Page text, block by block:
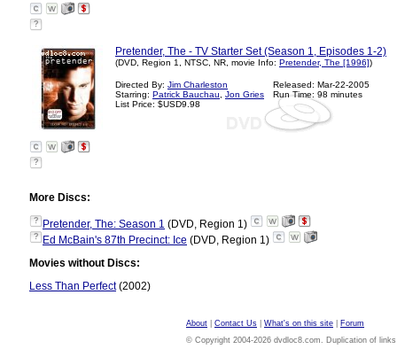
?
Pretender, The - TV Starter Set (Season 1, Episodes 1-2)
(DVD, Region 1, NTSC, NR, movie Info: Pretender, The [1996])
Directed By: Jim Charleston
Starring: Patrick Bauchau
Jon Gries
List Price: $USD9.98
Released: Mar-22-2005
Run Time: 98 minutes
?
More Discs:
? Pretender, The: Season 1 (DVD, Region 1)
? Ed McBain's 87th Precinct: Ice (DVD, Region 1)
Movies without Discs:
Less Than Perfect(2002)
About Contact Us What's on this site
Forum
© Copyright 2004-2026 dvdloc8.com. Duplication of